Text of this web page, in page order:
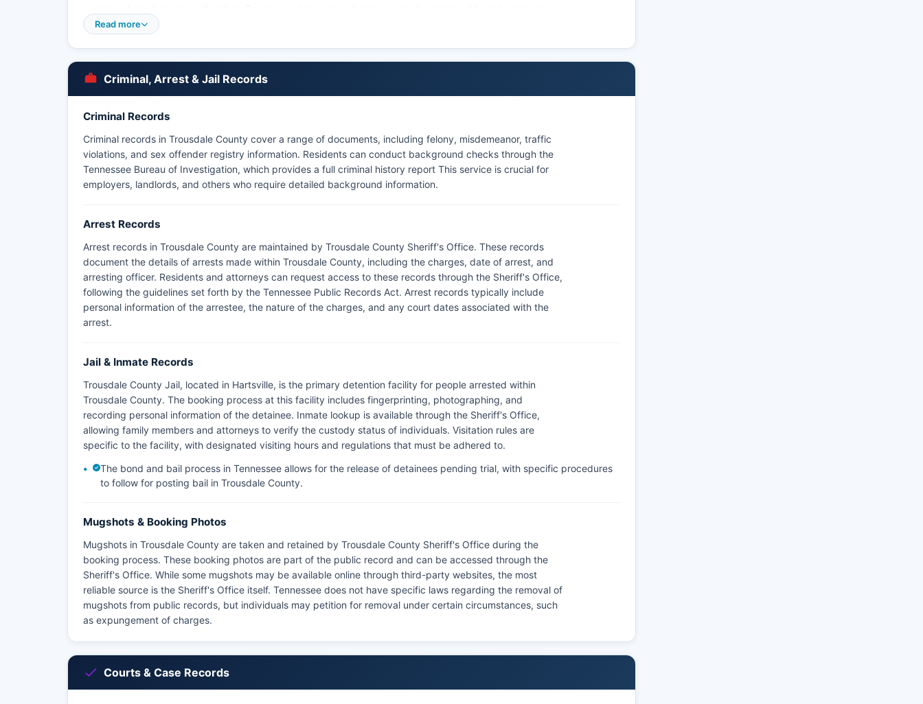
search, so county-level inquiries are necessary.
Mugshots and booking photographs are generally considered public records in Tennessee and may be
obtained through public records requests to the Sheriff's Office, though some restrictions apply for juvenile
arrests and certain sensitive cases. The Tennessee Bureau of Investigation (TBI) maintains statewide
Office serving Trousdale County.
Read more
Criminal, Arrest & Jail Records
Criminal Records
Criminal records in Trousdale County cover a range of documents, including felony, misdemeanor, traffic
violations, and sex offender registry information. Residents can conduct background checks through the
Tennessee Bureau of Investigation, which provides a full criminal history report This service is crucial for
employers, landlords, and others who require detailed background information.
Arrest Records
Arrest records in Trousdale County are maintained by Trousdale County Sheriff's Office. These records
document the details of arrests made within Trousdale County, including the charges, date of arrest, and
arresting officer. Residents and attorneys can request access to these records through the Sheriff's Office,
following the guidelines set forth by the Tennessee Public Records Act. Arrest records typically include
personal information of the arrestee, the nature of the charges, and any court dates associated with the
arrest.
Jail & Inmate Records
Trousdale County Jail, located in Hartsville, is the primary detention facility for people arrested within
Trousdale County. The booking process at this facility includes fingerprinting, photographing, and
recording personal information of the detainee. Inmate lookup is available through the Sheriff's Office,
allowing family members and attorneys to verify the custody status of individuals. Visitation rules are
specific to the facility, with designated visiting hours and regulations that must be adhered to.
The bond and bail process in Tennessee allows for the release of detainees pending trial, with specific procedures
to follow for posting bail in Trousdale County.
Mugshots & Booking Photos
Mugshots in Trousdale County are taken and retained by Trousdale County Sheriff's Office during the
booking process. These booking photos are part of the public record and can be accessed through the
Sheriff's Office. While some mugshots may be available online through third-party websites, the most
reliable source is the Sheriff's Office itself. Tennessee does not have specific laws regarding the removal of
mugshots from public records, but individuals may petition for removal under certain circumstances, such
as expungement of charges.
Courts & Case Records